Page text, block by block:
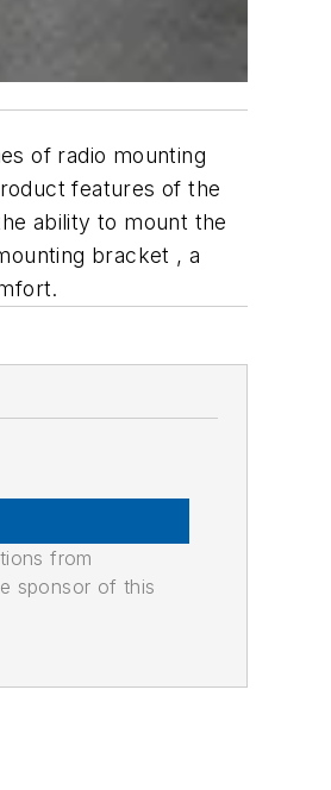
of radio mounting
features of the
ability to mount the
bracket , a
from
sponsor of this